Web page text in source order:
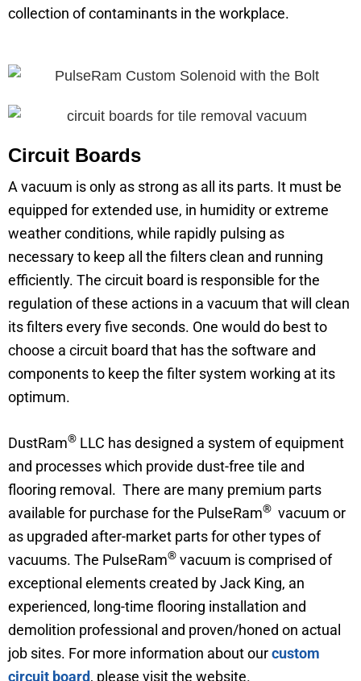
collection of contaminants in the workplace.
Circuit Boards
A vacuum is only as strong as all its parts. It must be
equipped for extended use, in humidity or extreme
weather conditions, while rapidly pulsing as
necessary to keep all the filters clean and running
efficiently. The circuit board is responsible for the
regulation of these actions in a vacuum that will clean
its filters every five seconds. One would do best to
choose a circuit board that has the software and
components to keep the filter system working at its
optimum.
DustRam® LLC has designed a system of equipment
and processes which provide dust-free tile and
flooring removal. There are many premium parts
available for purchase for the PulseRam® vacuum or
as upgraded after-market parts for other types of
vacuums. The PulseRam® vacuum is comprised of
exceptional elements created by Jack King, an
experienced, long-time flooring installation and
demolition professional and proven/honed on actual
job sites. For more information about ourcustom
circuit board, please visit the website.